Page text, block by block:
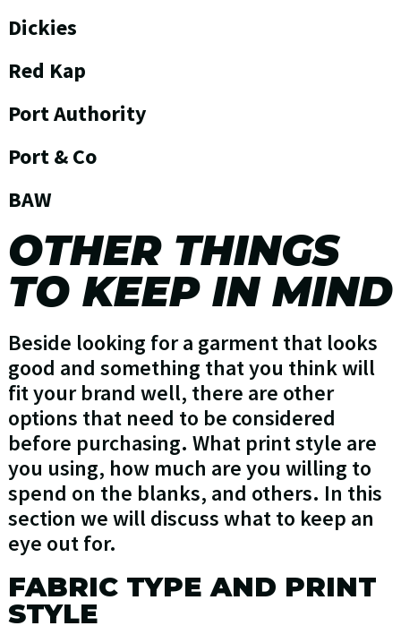
Dickies
Red Kap
Port Authority
Port & Co
BAW
OTHER THINGS
TO KEEP IN MIND
Beside looking for a garment that looks
good and something that you think will
fit your brand well, there are other
options that need to be considered
before purchasing. What print style are
you using, how much are you willing to
spend on the blanks, and others. In this
section we will discuss what to keep an
eye out for.
FABRIC TYPE AND PRINT
STYLE